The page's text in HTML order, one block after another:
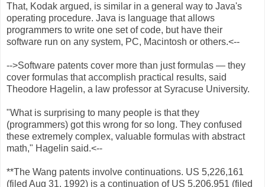
That, Kodak argued, is similar in a general way to Java's
operating procedure. Java is language that allows
programmers to write one set of code, but have their
software run on any system, PC, Macintosh or others.<--
-->Software patents cover more than just formulas — they
cover formulas that accomplish practical results, said
Theodore Hagelin, a law professor at Syracuse University.
"What is surprising to many people is that they
(programmers) got this wrong for so long. They confused
these extremely complex, valuable formulas with abstract
math," Hagelin said.<--
**The Wang patents involve continuations. US 5,226,161
(filed Aug 31, 1992) is a continuation of US 5,206,951 (filed